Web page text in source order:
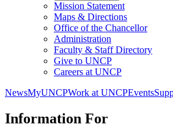
Mission Statement
Maps & Directions
Office of the Chancellor
Administration
Faculty & Staff Directory
Give to UNCP
Careers at UNCP
NewsMyUNCPWork at UNCPEvents
Information For